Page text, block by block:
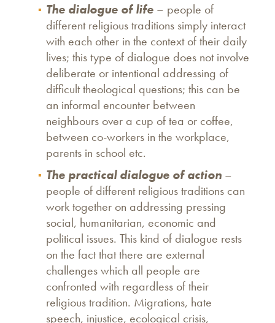
The dialogue of life – people of
different religious traditions simply interact
with each other in the context of their daily
lives; this type of dialogue does not involve
deliberate or intentional addressing of
difficult theological questions; this can be
an informal encounter between
neighbours over a cup of tea or coffee,
between co-workers in the workplace,
parents in school etc.
The practical dialogue of action –
people of different religious traditions can
work together on addressing pressing
social, humanitarian, economic and
political issues. This kind of dialogue rests
on the fact that there are external
challenges which all people are
confronted with regardless of their
religious tradition. Migrations, hate
speech, injustice, ecological crisis,